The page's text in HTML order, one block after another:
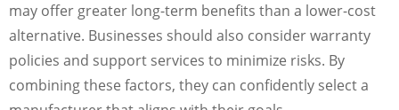
may offer greater long-term benefits than a lower-cost
alternative. Businesses should also consider warranty
policies and support services to minimize risks. By
combining these factors, they can confidently select a